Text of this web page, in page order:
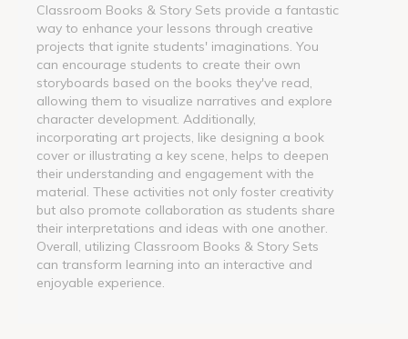
Classroom Books & Story Sets provide a fantastic
way to enhance your lessons through creative
projects that ignite students' imaginations. You
can encourage students to create their own
storyboards based on the books they've read,
allowing them to visualize narratives and explore
character development. Additionally,
incorporating art projects, like designing a book
cover or illustrating a key scene, helps to deepen
their understanding and engagement with the
material. These activities not only foster creativity
but also promote collaboration as students share
their interpretations and ideas with one another.
Overall, utilizing Classroom Books & Story Sets
can transform learning into an interactive and
enjoyable experience.